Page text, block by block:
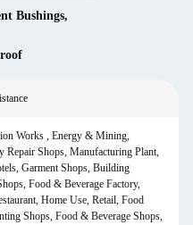
Bushings,
Works , Energy & Mining,
Repair Shops, Manufacturing Plant,
Garment Shops, Building
Food & Beverage Factory,
Home Use, Retail, Food
Shops, Food & Beverage Shops,